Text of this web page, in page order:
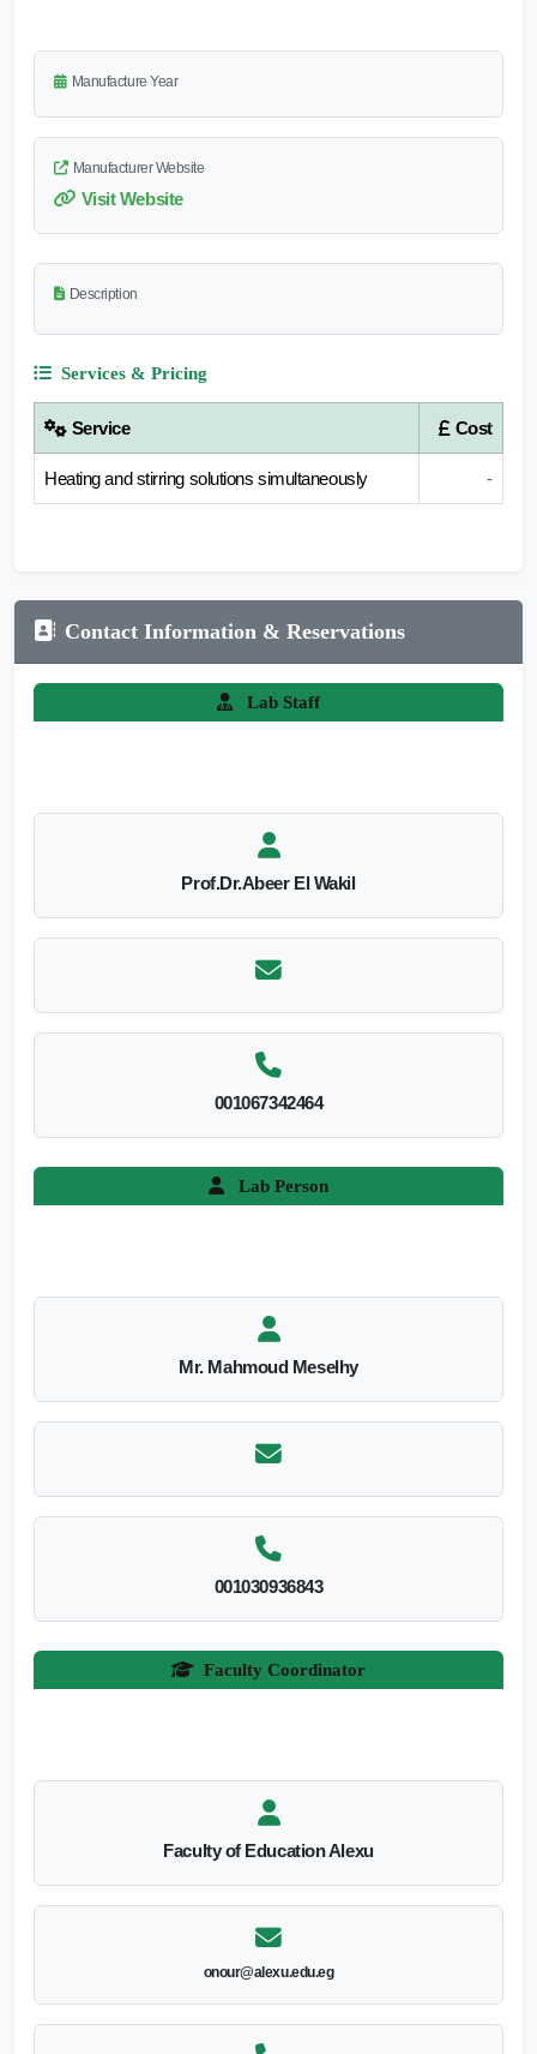
Manufacture Year
Manufacturer Website
Visit Website
Description
Services & Pricing
Service Cost
Heating and stirring solutions simultaneously -
Contact Information & Reservations
Lab Staff
Prof.Dr.Abeer El Wakil
001067342464
Lab Person
Mr. Mahmoud Meselhy
001030936843
Faculty Coordinator
Faculty of Education Alexu
onour@alexu.edu.eg